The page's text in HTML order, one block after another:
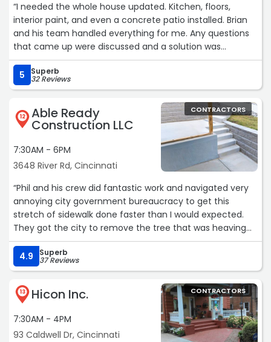
“I needed the whole house updated. Kitchen, floors,
interior paint, and even a concrete patio installed. Brian
and his team handled everything for me. Any questions
that came up were discussed and a solution was
achieved. Its nice to be able to have one contractor to
handle and oversee so many projects. I highly
recommend Virgo Remodeling for your next project. I
wish I had found him years ago. Thanks again. Patrick“
5 Superb
32 Reviews
12 Able Ready
Construction LLC
7:30AM - 6PM
3648 River Rd, Cincinnati
CONTRACTORS
“Phil and his crew did fantastic work and navigated very
annoying city government bureaucracy to get this
stretch of sidewalk done faster than I would expected.
They got the city to remove the tree that was heaving
the sidewalk and even got them to grind the stump.
They were back out the day after Christmas and got this
done, start to finish, in 6-7 hours. They even very nicely
fixed the broken part between the stairs and the
sidewalk, which I didn't expect. Any time I need concrete
work, Able Ready is who I will be calling. Oh, and did I
mention his was the lowest bid that I got? Yup, I'm a
happy camper.“
4.9 Superb
37 Reviews
13 Hicon Inc.
7:30AM - 4PM
93 Caldwell Dr, Cincinnati
CONTRACTORS